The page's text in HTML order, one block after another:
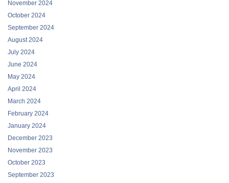
November 2024
October 2024
September 2024
August 2024
July 2024
June 2024
May 2024
April 2024
March 2024
February 2024
January 2024
December 2023
November 2023
October 2023
September 2023